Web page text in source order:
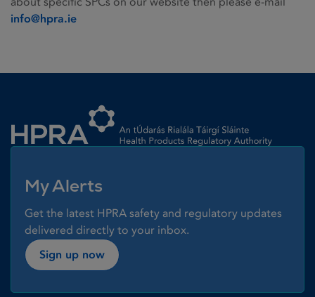
info@hpra.ie
My Alerts
Get the latest HPRA safety and regulatory updates
delivered directly to your inbox.
Sign up now